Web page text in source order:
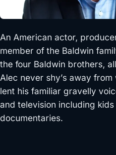
An American actor,
member of the Baldwin
the four Baldwin brothers,
Alec never shy’s away
lent his familiar gravelly
and television including
documentaries.